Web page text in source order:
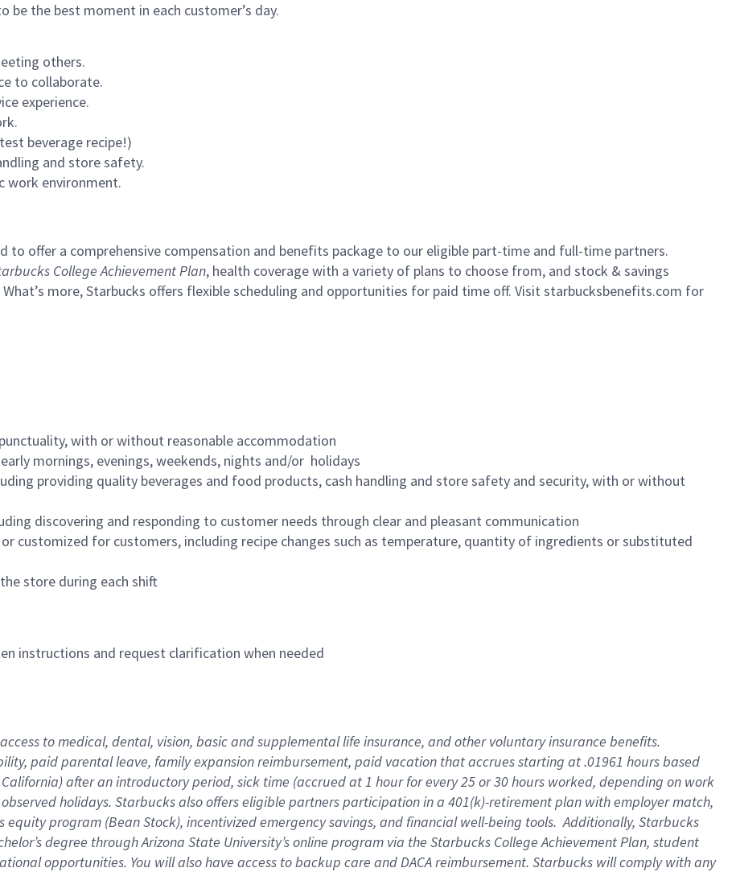
be the best moment in each customer’s day.
others.
to collaborate.
experience.
beverage recipe!)
and store safety.
work environment.
to offer a comprehensive compensation and benefits package to our eligible part-time and full-time partners.
College Achievement Plan, health coverage with a variety of plans to choose from, and stock & savings
What’s more, Starbucks offers flexible scheduling and opportunities for paid time off. Visit starbucksbenefits.com for
with or without reasonable accommodation
mornings, evenings, weekends, nights and/or holidays
providing quality beverages and food products, cash handling and store safety and security, with or without
discovering and responding to customer needs through clear and pleasant communication
customized for customers, including recipe changes such as temperature, quantity of ingredients or substituted
store during each shift
instructions and request clarification when needed
to medical, dental, vision, basicand supplementallife insurance, andother voluntary insurance benefits.
paid parental leave, familyexpansionreimbursement, paid vacation thataccrues starting at .01961 hours based
after an introductory period, sick time (accrued at1 hour for every25 or 30 hours worked, depending on work
observedholidays. Starbucks also offerseligible partnersparticipation in a 401(k)-retirementplan with employer match,
equity program (Bean Stock), incentivizedemergency savings, and financial well-being tools.Additionally, Starbucks
degree through Arizona State University’s online program via the Starbucks College Achievement Plan, student
opportunities. You will also have access to backup care andDACA reimbursement. Starbucks willcomply withany